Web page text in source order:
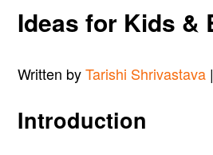
Ideas for Kids &
Written byTarishi Shrivastava
Introduction